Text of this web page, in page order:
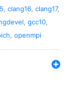
, clang16, clang17,
, gcc10,
, openmpi